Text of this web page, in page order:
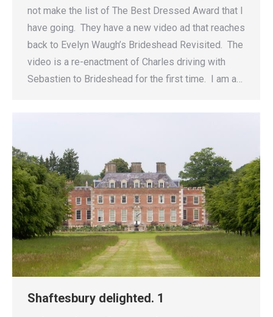
not make the list of The Best Dressed Award that I
have going. They have a new video ad that reaches
back to Evelyn Waugh’s Brideshead Revisited. The
video is a re-enactment of Charles driving with
Sebastien to Brideshead for the first time. I am a…
Shaftesbury delighted. 1